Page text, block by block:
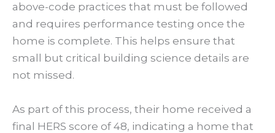
above-code practices that must be followed
and requires performance testing once the
home is complete. This helps ensure that
small but critical building science details are
not missed.
As part of this process, their home received a
final HERS score of 48, indicating a home that